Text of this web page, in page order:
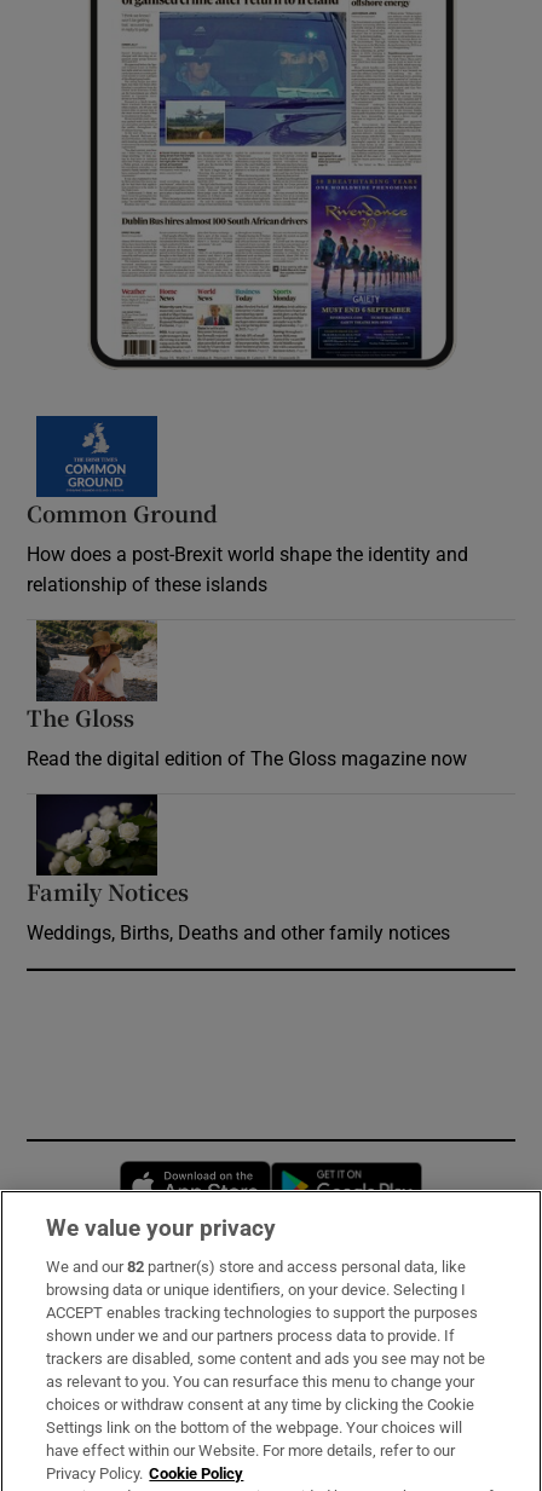
Common Ground
How does a post-Brexit world shape the identity and
relationship of these islands
The Gloss
Read the digital edition of The Gloss magazine now
Family Notices
Weddings, Births, Deaths and other family notices
Opens in new window
Subscribe
Support
About Us
Irish Times Products & Services
We value your privacy
We and our82 partner(s) store and access personal data, like
browsing data or unique identifiers, on your device. Selecting I
ACCEPT enables tracking technologies to support the purposes
shown under we and our partners process data to provide. If
trackers are disabled, some content and ads you see may not be
as relevant to you. You can resurface this menu to change your
choices or withdraw consent at any time by clicking the Cookie
Settings link on the bottom of the webpage. Your choices will
have effect within our Website. For more details, refer to our
Privacy Policy. Cookie Policy